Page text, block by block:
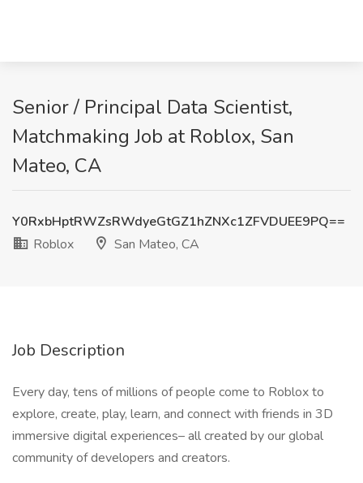
Senior / Principal Data Scientist,
Matchmaking Job at Roblox, San
Mateo, CA
Y0RxbHptRWZsRWdyeGtGZ1hZNXc1ZFVDUEE9PQ==
Roblox
San Mateo, CA
Job Description
Every day, tens of millions of people come to Roblox to
explore, create, play, learn, and connect with friends in 3D
immersive digital experiences– all created by our global
community of developers and creators.